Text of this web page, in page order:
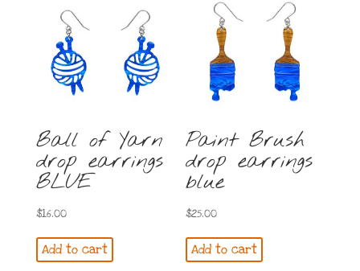
Ball of Yarn
drop earrings
BLUE
$16.00
Add to cart
Paint Brush
drop earrings
blue
$25.00
Add to cart